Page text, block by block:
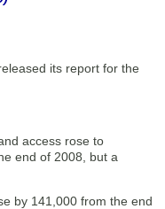
its report for the
access rose to
end of 2008, but a
by 141,000 from the end